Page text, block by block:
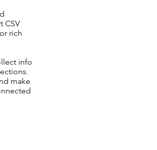
CSV
rich
info
make